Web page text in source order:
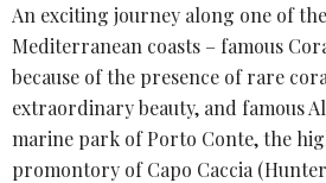
An exciting journey along one of
Mediterranean coasts – famous
because of the presence of rare
extraordinary beauty, and famous
marine park of Porto Conte, the
promontory of Capo Caccia